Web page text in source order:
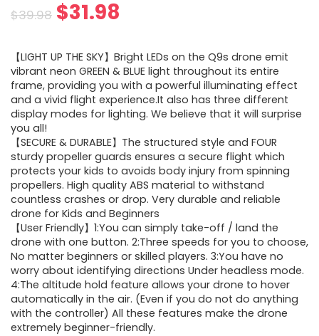
$39.98 Original
was:
$39.98.
$31.98
is:
$31.98.
【LIGHT UP THE SKY】Bright LEDs on the Q9s drone emit
vibrant neon GREEN & BLUE light throughout its entire
frame, providing you with a powerful illuminating effect
and a vivid flight experience.It also has three different
display modes for lighting. We believe that it will surprise
you all!
【SECURE & DURABLE】The structured style and FOUR
sturdy propeller guards ensures a secure flight which
protects your kids to avoids body injury from spinning
propellers. High quality ABS material to withstand
countless crashes or drop. Very durable and reliable
drone for Kids and Beginners
【User Friendly】1:You can simply take-off / land the
drone with one button. 2:Three speeds for you to choose,
No matter beginners or skilled players. 3:You have no
worry about identifying directions Under headless mode.
4:The altitude hold feature allows your drone to hover
automatically in the air. (Even if you do not do anything
with the controller) All these features make the drone
extremely beginner-friendly.